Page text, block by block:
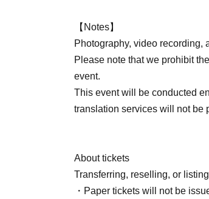
【Notes】
Photography, video recording,
Please note that we prohibit
event.
This event will be conducted
translation services will not be
About tickets
Transferring, reselling, or
・Paper tickets will not be